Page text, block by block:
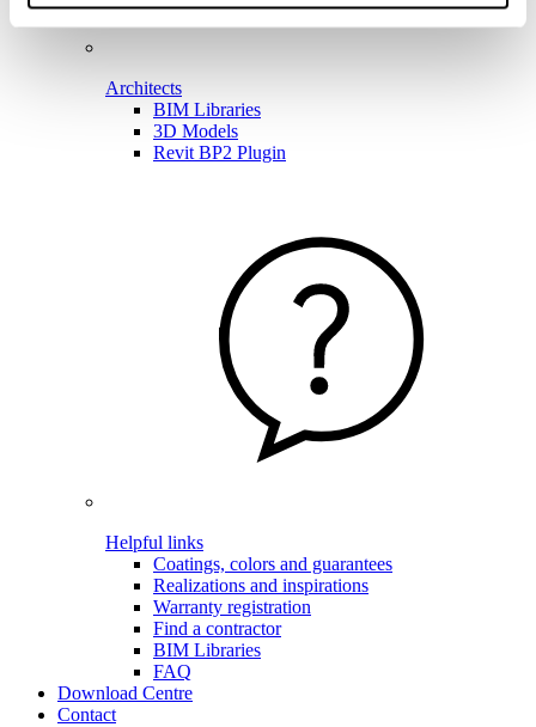
Architects
BIM Libraries
3D Models
Revit BP2 Plugin
Helpful links
Coatings, colors and guarantees
Realizations and inspirations
Warranty registration
Find a contractor
BIM Libraries
FAQ
Download Centre
Contact